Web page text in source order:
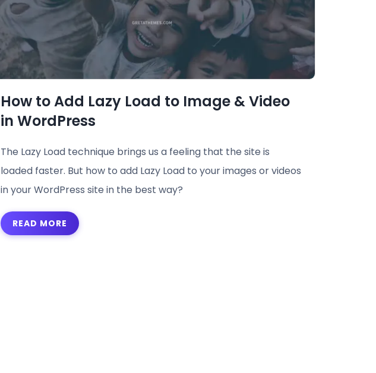
How to Add Lazy Load to Image & Video
in WordPress
The Lazy Load technique brings us a feeling that the site is
loaded faster. But how to add Lazy Load to your images or videos
in your WordPress site in the best way?
READ MORE